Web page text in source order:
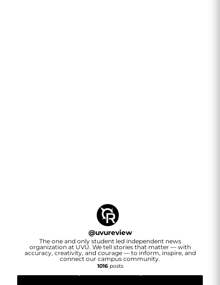
@uvureview
The one and only student led independent news
organization at UVU. We tell stories that matter — with
accuracy, creativity, and courage — to inform, inspire, and
connect our campus community.
1016posts